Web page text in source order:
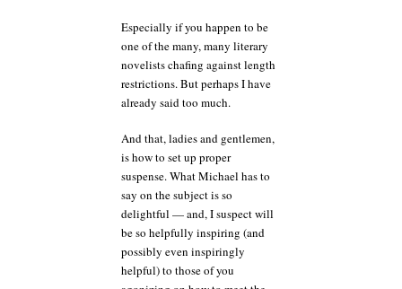
Especially if you happen to be
one of the many, many literary
novelists chafing against length
restrictions. But perhaps I have
already said too much.
And that, ladies and gentlemen,
is how to set up proper
suspense. What Michael has to
say on the subject is so
delightful — and, I suspect will
be so helpfully inspiring (and
possibly even inspiringly
helpful) to those of you